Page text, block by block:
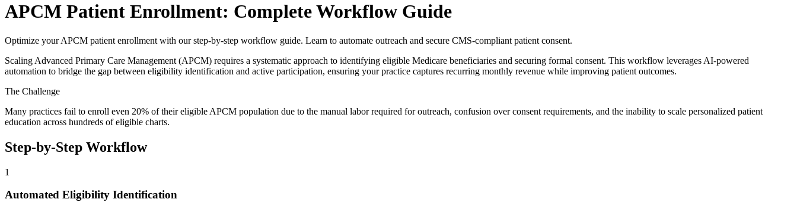
APCM Patient Enrollment: Complete Workflow Guide
Optimize your APCM patient enrollment with our step-by-step workflow guide. Learn to automate outreach and secure CMS-compliant patient consent.
Scaling Advanced Primary Care Management (APCM) requires a systematic approach to identifying eligible Medicare beneficiaries and securing formal consent. This workflow leverages AI-powered
automation to bridge the gap between eligibility identification and active participation, ensuring your practice captures recurring monthly revenue while improving patient outcomes.
The Challenge
Many practices fail to enroll even 20% of their eligible APCM population due to the manual labor required for outreach, confusion over consent requirements, and the inability to scale personalized patient
education across hundreds of eligible charts.
Step-by-Step Workflow
1
Automated Eligibility Identification